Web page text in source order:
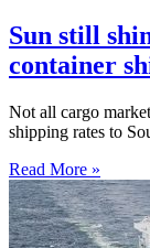
Sun still
container
Not all cargo
shipping rates to
Read More »